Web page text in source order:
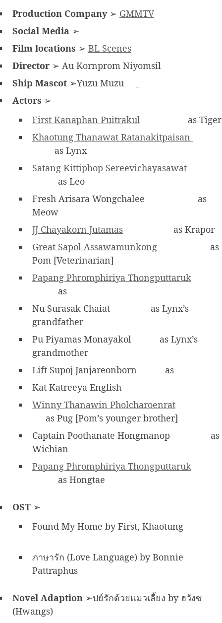
Production Company➢ GMMTV
Social Media ➢
Film locations ➢ BL Scenes
Director ➢ Au Kornprom Niyomsil
Ship Mascot ➢Yuzu Muzu
Actors ➢
First Kanaphan Puitrakul
as Tiger
Khaotung Thanawat Ratanakitpaisan
as Lynx
Satang Kittiphop Sereevichayasawat
as Leo
Fresh Arisara Wongchalee
as
Meow
JJ Chayakorn Jutamas
as Krapor
Great Sapol Assawamunkong
as
Pom [Veterinarian]
Papang Phromphiriya Thongputtaruk
as
Nu Surasak Chaiat
as Lynx’s
grandfather
Pu Piyamas Monayakol
as Lynx’s
grandmother
Lift Supoj Janjareonborn
as
Kat Katreeya English
Winny Thanawin Pholcharoenrat
as Pug [Pom’s younger brother]
Captain Poothanate Hongmanop
as
Wichian
Papang Phromphiriya Thongputtaruk
as Hongtae
OST ➢
Found My Home by First, Khaotung
ภาษารัก (Love Language) by Bonnie
Pattraphus
Novel Adaption ➢ปย์รักด้วยแมวเลี้ยง by ฮวังซ
(Hwangs)